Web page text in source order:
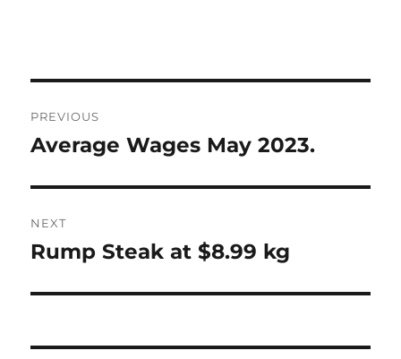
navigation
PREVIOUS
Previous
Average Wages May 2023.
NEXT
Next
Rump Steak at $8.99 kg